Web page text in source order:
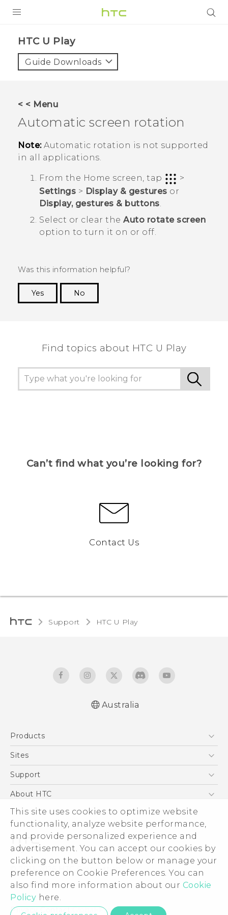
This site uses cookies to optimize website
functionality, analyze website performance,
and provide personalized experience and
advertisement. You can accept our cookies by
clicking on the button below or manage your
preference on Cookie Preferences. You can
also find more information about our Cookie
Policy here.
VIVE
VIVERSE
APPS
SUPPORT
HTC U Play‎
Guide Downloads
< < Menu
Automatic screen rotation
Note:Automatic rotation is not supported
in all applications.
From the Home screen, tap
>
Settings > Display & gestures or
Display, gestures & buttons
Select or clear the Auto rotate screen
option to turn it on or off.
Was this information helpful?
Yes
No
Find topics about HTC U Play
Can’t find what you’re looking for?
Contact Us
Support HTC U Play‎
Australia
Products
5G
Blockchain Phone
Sites
HTC Dev
Support
Support Center
Warranty Policy
About HTC
ESG
Investor
Privacy Policy
Product Security
Careers
Security and Privacy Whitepaper
© 2011-2026 HTC Corporation
Legal Terms
Privacy Contact:Global-Privacy@htc.com